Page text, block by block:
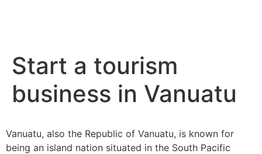
Start a tourism
business in Vanuatu
Vanuatu, also the Republic of Vanuatu, is known for
being an island nation situated in the South Pacific